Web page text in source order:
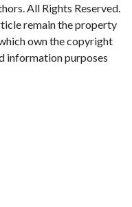
All Rights Reserved.
remain the property
own the copyright
information purposes